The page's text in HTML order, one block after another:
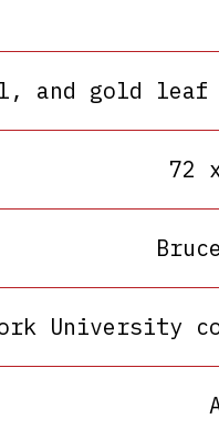
and gold leaf
72
University